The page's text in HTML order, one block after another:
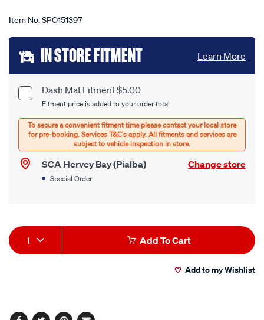
Item No.SPO151397
Add
to
cart
options
Product
Options
Dash Mat Fitment $5.00
Fitment price is added to your order total
SCA Hervey Bay (Pialba) Change store
Special Order
IN STORE FITMENT Learn More
Product
Actions
1 Add To Cart
Add to my Wishlist